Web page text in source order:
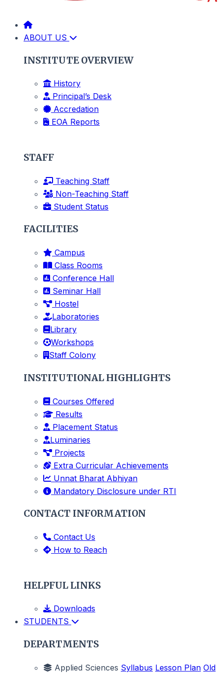
ABOUT US
INSTITUTE OVERVIEW
History
Principal’s Desk
Accredation
EOA Reports
STAFF
Teaching Staff
Non-Teaching Staff
Student Status
FACILITIES
Campus
Class Rooms
Conference Hall
Seminar Hall
Hostel
Laboratories
Library
Workshops
Staff Colony
INSTITUTIONAL HIGHLIGHTS
Courses Offered
Results
Placement Status
Luminaries
Projects
Extra Curricular Achievements
Unnat Bharat Abhiyan
Mandatory Disclosure under RTI
CONTACT INFORMATION
Contact Us
How to Reach
HELPFUL LINKS
Downloads
STUDENTS
DEPARTMENTS
Applied Sciences Syllabus Lesson Plan Old